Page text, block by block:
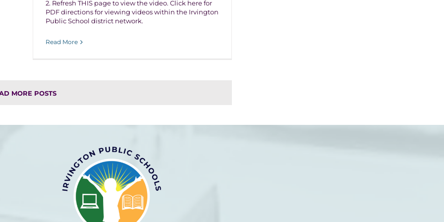
2. Refresh THIS page to view the video. Click here for
PDF directions for viewing videos within the Irvington
Public School district network.
Read More
MORE POSTS